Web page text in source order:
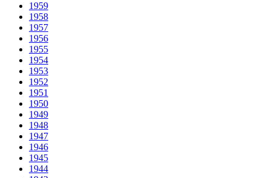
1959
1958
1957
1956
1955
1954
1953
1952
1951
1950
1949
1948
1947
1946
1945
1944